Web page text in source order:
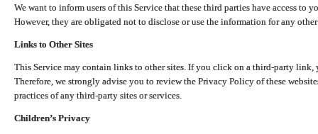
We want to inform users of this Service that these third parties have access to
However, they are obligated not to disclose or use the information for any
Links to Other Sites
This Service may contain links to other sites. If you click on a third-party link,
Therefore, we strongly advise you to review the Privacy Policy of these
practices of any third-party sites or services.
Children’s Privacy